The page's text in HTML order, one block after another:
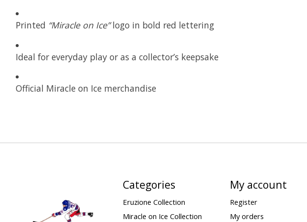
Printed “Miracle on Ice”logo in bold red lettering
Ideal for everyday play or as a collector’s keepsake
Official Miracle on Ice merchandise
Categories
Eruzione Collection
Miracle on Ice Collection
My account
Register
My orders